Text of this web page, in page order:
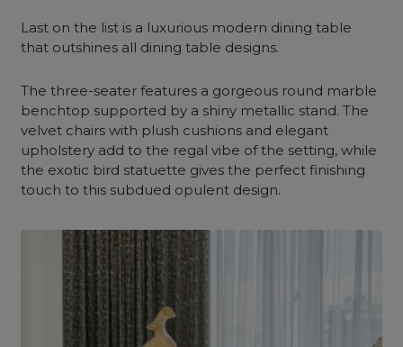
Last on the list is a luxurious modern dining table
that outshines all dining table designs.
The three-seater features a gorgeous round marble
benchtop supported by a shiny metallic stand. The
velvet chairs with plush cushions and elegant
upholstery add to the regal vibe of the setting, while
the exotic bird statuette gives the perfect finishing
touch to this subdued opulent design.